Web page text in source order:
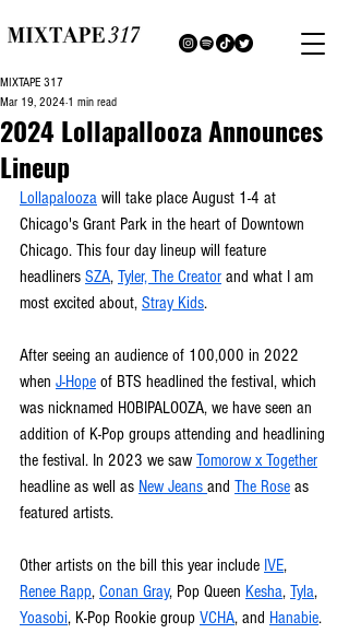
2024 Lollapallooza Announces
Lineup
MIXTAPE 317
Mar 19, 2024 1 min read
Lollapalooza will take place August 1-4 at
Chicago's Grant Park in the heart of Downtown
Chicago. This four day lineup will feature
headliners SZA, Tyler, The Creator and what I am
most excited about, Stray Kids.
After seeing an audience of 100,000 in 2022
when J-Hope of BTS headlined the festival, which
was nicknamed HOBIPALOOZA, we have seen an
addition of K-Pop groups attending and headlining
the festival. In 2023 we saw Tomorow x Together
headline as well as New Jeans and The Rose as
featured artists.
Other artists on the bill this year include IVE,
Renee Rapp, Conan Gray, Pop Queen Kesha, Tyla,
Yoasobi, K-Pop Rookie group VCHA, and Hanabie.